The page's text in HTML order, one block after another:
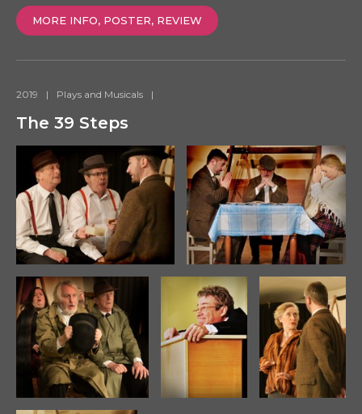
MORE INFO, POSTER, REVIEW
2019 | Plays and Musicals |
The 39 Steps